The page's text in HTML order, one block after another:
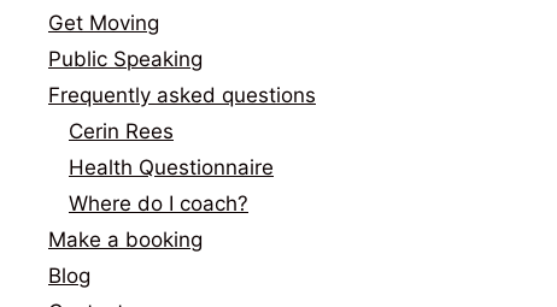
Get Moving
Public Speaking
Frequently asked questions
Cerin Rees
Health Questionnaire
Where do I coach?
Make a booking
Blog